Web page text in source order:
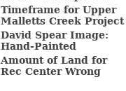
Timeframe for Upper
Malletts Creek Project
David Spear Image:
Hand-Painted
Amount of Land for
Rec Center Wrong